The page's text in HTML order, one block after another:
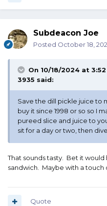
Subdeacon Joe
Posted October 18,
On 10/18/2024 at 3:52
3935 said:
Save the dill pickle juice to
buy it since 1998 or so so I
pureed slice and juice to
sit for a day or two, then
That sounds tasty. Bet it
sandwich. Maybe with a touch
Quote